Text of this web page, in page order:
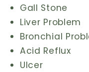
Gall Stone
Liver Problem
Bronchial
Acid Reflux
Ulcer